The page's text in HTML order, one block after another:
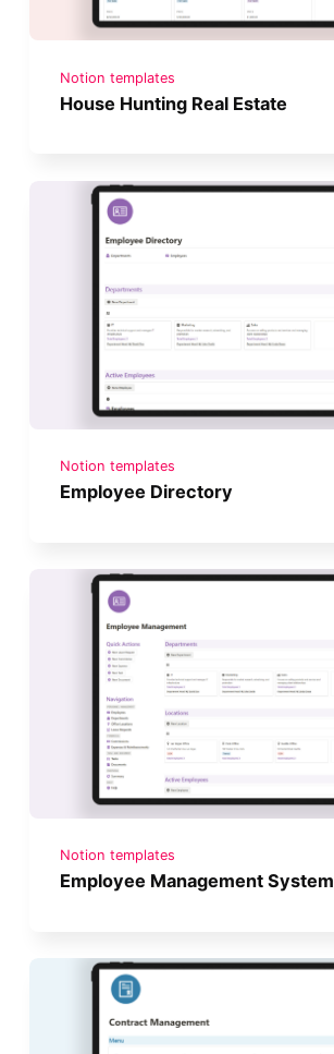
Notion templates
House Hunting Real Estate
Notion templates
Employee Directory
Notion templates
Employee Management System